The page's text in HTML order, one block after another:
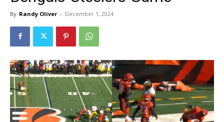
By Randy Oliver - December 1, 2024